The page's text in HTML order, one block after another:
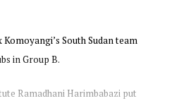
South Sudan team
in Group B.
Ramadhani Harimbabazi put